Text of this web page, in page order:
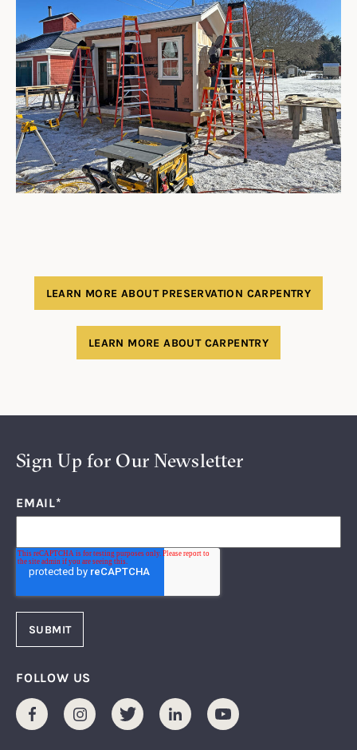
LEARN MORE ABOUT PRESERVATION CARPENTRY
LEARN MORE ABOUT CARPENTRY
Sign Up for Our Newsletter
EMAIL*
FOLLOW US
FacebookInstagramTwitter LinkedInYoutube